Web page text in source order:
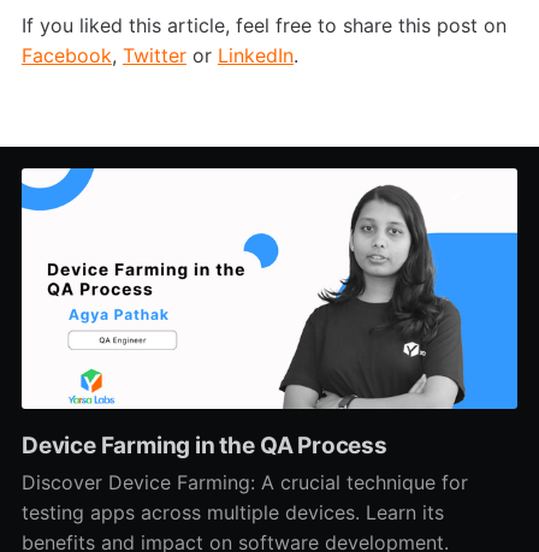
If you liked this article, feel free to share this post on
Facebook, Twitteror LinkedIn.
Device Farming in the QA Process
Discover Device Farming: A crucial technique for
testing apps across multiple devices. Learn its
benefits and impact on software development.